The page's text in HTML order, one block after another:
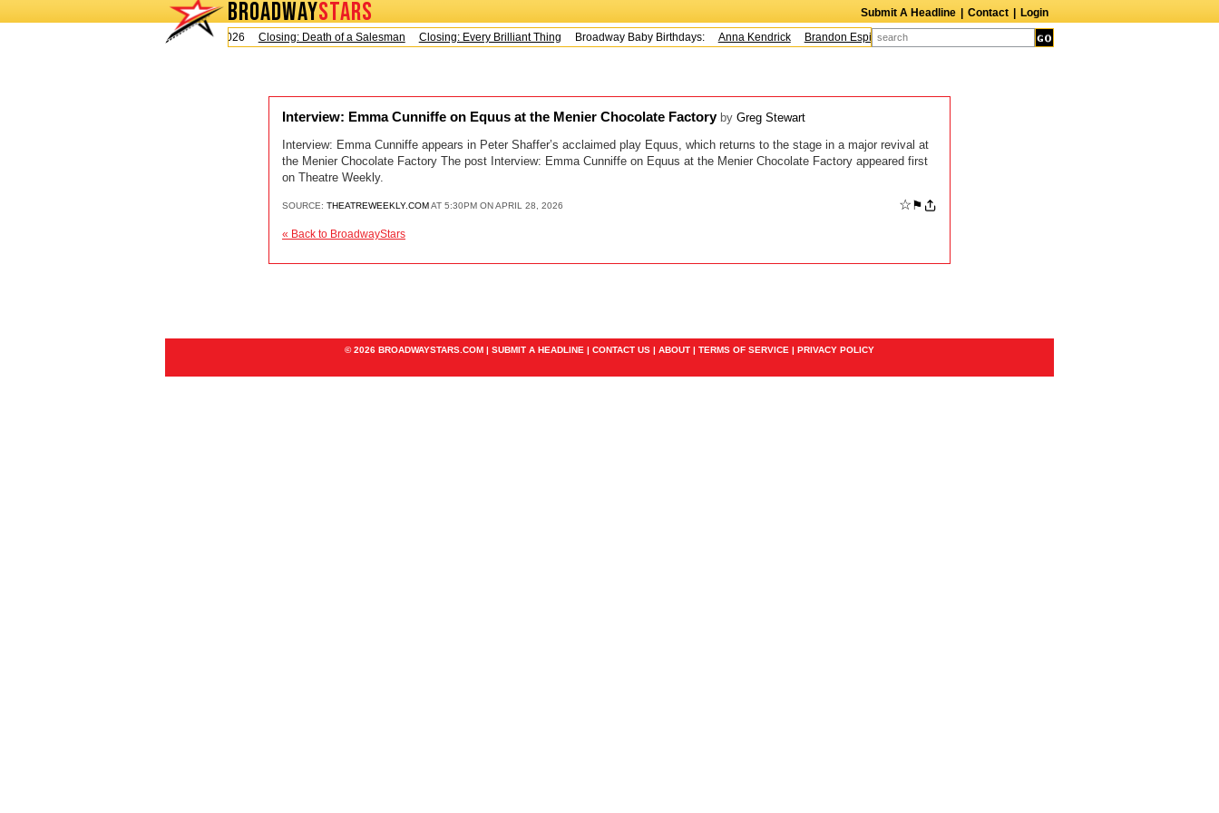
BROADWAYSTARS Submit A Headline Contact
Login
Today is Sunday, August 9, 2026
Closing: Death of a Salesman Closing: Every Brilliant ThingBroadway Baby Birthdays: Anna Kendrick Brandon Espinoza Quinn M. Bass Gillian Anderson
Interview: Emma Cunniffe on Equus at the Menier Chocolate Factory by Greg Stewart
Interview: Emma Cunniffe appears in Peter Shaffer’s acclaimed play Equus, which returns to the stage in a major revival at
the Menier Chocolate Factory The post Interview: Emma Cunniffe on Equus at the Menier Chocolate Factory appeared first
on Theatre Weekly.
SOURCE: THEATREWEEKLY.COMAT 5:30PM ON APRIL 28, 2026 ☆ ⚑
« Back to BroadwayStars
© 2026 BROADWAYSTARS.COM | SUBMIT A HEADLINE | CONTACT US | ABOUT | TERMS OF SERVICE | PRIVACY POLICY